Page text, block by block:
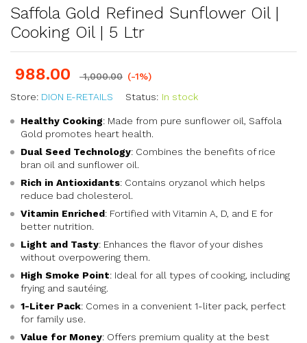
Saffola Gold Refined Sunflower Oil |
Cooking Oil | 5 Ltr
988.00 1,000.00 (-1%)
Store: DION E-RETAILS Status: In stock
Healthy Cooking: Made from pure sunflower oil, Saffola
Gold promotes heart health.
Dual Seed Technology: Combines the benefits of rice
bran oil and sunflower oil.
Rich in Antioxidants: Contains oryzanol which helps
reduce bad cholesterol.
Vitamin Enriched: Fortified with Vitamin A, D, and E for
better nutrition.
Light and Tasty: Enhances the flavor of your dishes
without overpowering them.
High Smoke Point: Ideal for all types of cooking, including
frying and sautéing.
1-Liter Pack: Comes in a convenient 1-liter pack, perfect
for family use.
Value for Money: Offers premium quality at the best